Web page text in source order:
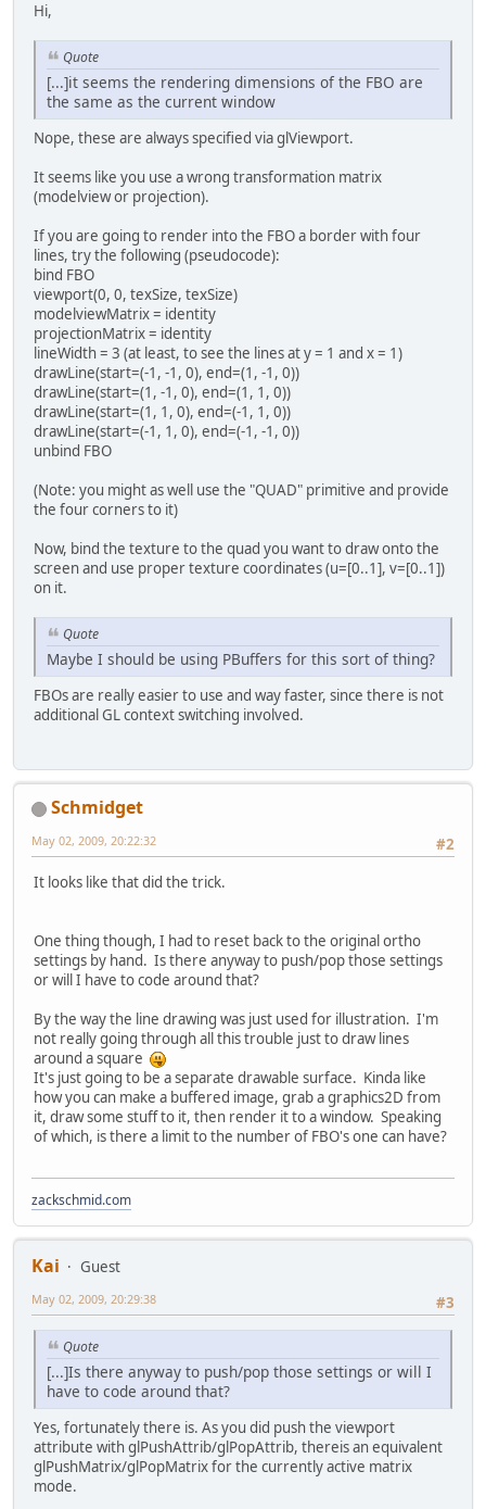
Hi,
Quote
[...]it seems the rendering dimensions of the FBO are
the same as the current window
Nope, these are always specified via glViewport.
It seems like you use a wrong transformation matrix
(modelview or projection).
If you are going to render into the FBO a border with four
lines, try the following (pseudocode):
bind FBO
viewport(0, 0, texSize, texSize)
modelviewMatrix = identity
projectionMatrix = identity
lineWidth = 3 (at least, to see the lines at y = 1 and x = 1)
drawLine(start=(-1, -1, 0), end=(1, -1, 0))
drawLine(start=(1, -1, 0), end=(1, 1, 0))
drawLine(start=(1, 1, 0), end=(-1, 1, 0))
drawLine(start=(-1, 1, 0), end=(-1, -1, 0))
unbind FBO
(Note: you might as well use the "QUAD" primitive and provide
the four corners to it)
Now, bind the texture to the quad you want to draw onto the
screen and use proper texture coordinates (u=[0..1], v=[0..1])
on it.
Quote
Maybe I should be using PBuffers for this sort of thing?
FBOs are really easier to use and way faster, since there is not
additional GL context switching involved.
Schmidget
#2
May 02, 2009, 20:22:32
It looks like that did the trick.
One thing though, I had to reset back to the original ortho
settings by hand. Is there anyway to push/pop those settings
or will I have to code around that?
By the way the line drawing was just used for illustration. I'm
not really going through all this trouble just to draw lines
around a square
It's just going to be a separate drawable surface. Kinda like
how you can make a buffered image, grab a graphics2D from
it, draw some stuff to it, then render it to a window. Speaking
of which, is there a limit to the number of FBO's one can have?
zackschmid.com
Kai
Guest
#3
May 02, 2009, 20:29:38
Quote
[...]Is there anyway to push/pop those settings or will I
have to code around that?
Yes, fortunately there is. As you did push the viewport
attribute with glPushAttrib/glPopAttrib, thereis an equivalent
glPushMatrix/glPopMatrix for the currently active matrix
mode.